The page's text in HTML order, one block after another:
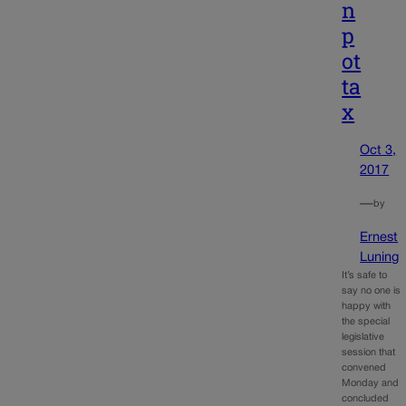
n
p
ot
ta
x
Oct 3,
2017
—by
Ernest
Luning
It’s safe to
say no one is
happy with
the special
legislative
session that
convened
Monday and
concluded